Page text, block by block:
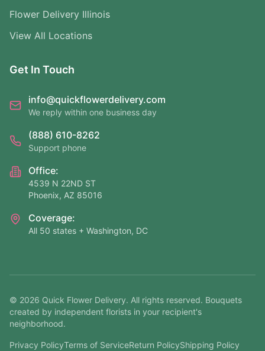
Flower Delivery Illinois
View All Locations
Get In Touch
info@quickflowerdelivery.com
We reply within one business day
(888) 610-8262
Support phone
Office:
4539 N 22ND ST
Phoenix, AZ 85016
Coverage:
All 50 states + Washington, DC
© 2026 Quick Flower Delivery. All rights reserved. Bouquets
created by independent florists in your recipient's
neighborhood.
Privacy PolicyTerms of ServiceReturn PolicyShipping Policy